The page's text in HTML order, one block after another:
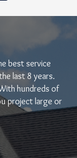
best service
last 8 years.
hundreds of
project large or